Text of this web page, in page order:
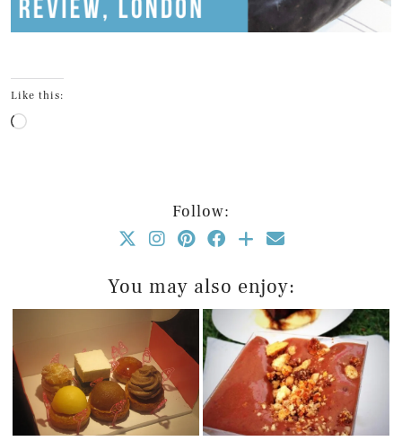
Like this:
Loading…
Follow:
You may also enjoy: